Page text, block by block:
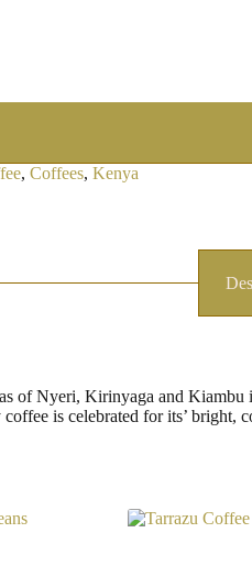
, Coffees, Kenya
of Nyeri, Kirinyaga and Kiambu
is celebrated for its’